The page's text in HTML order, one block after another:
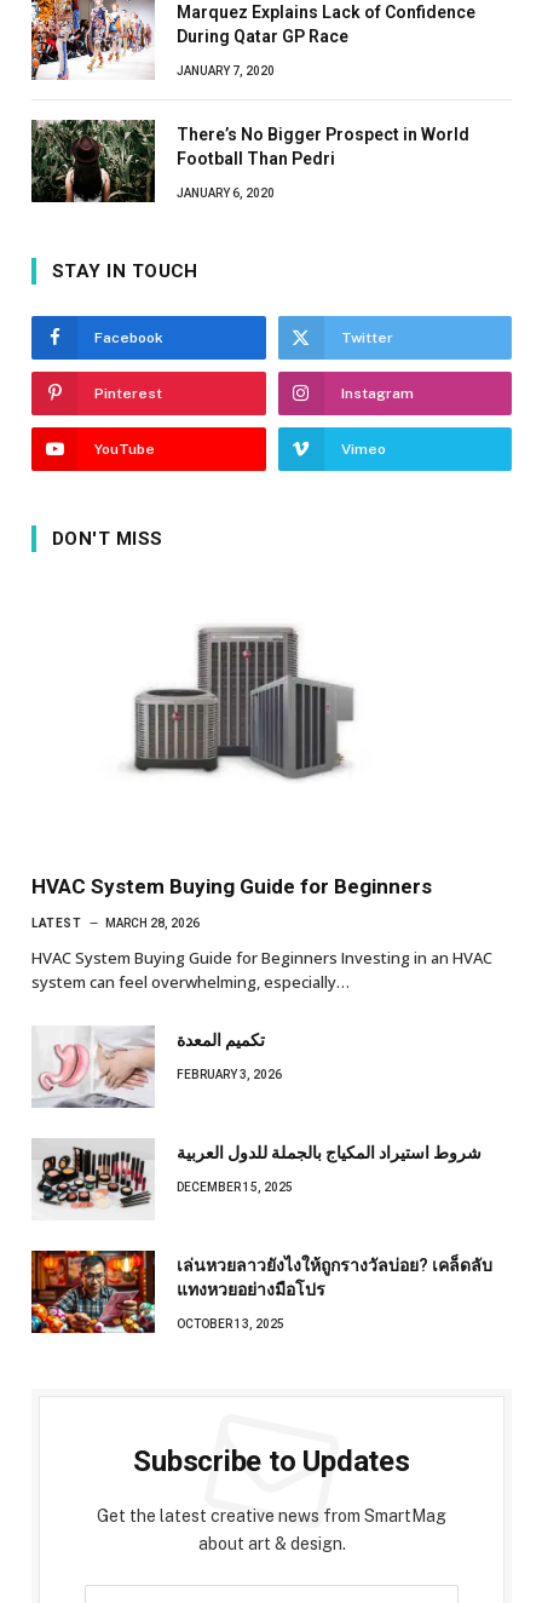
Marquez Explains Lack of Confidence
During Qatar GP Race
JANUARY 7, 2020
There’s No Bigger Prospect in World
Football Than Pedri
JANUARY 6, 2020
STAY IN TOUCH
Facebook Twitter
Pinterest Instagram
YouTube Vimeo
DON'T MISS
HVAC System Buying Guide for Beginners
LATEST MARCH 28, 2026
HVAC System Buying Guide for Beginners Investing in an HVAC
system can feel overwhelming, especially…
تكميم المعدة
FEBRUARY 3, 2026
شروط استيراد المكياج بالجملة للدول العربية
DECEMBER 15, 2025
เล่นหวยลาวยังไงให้ถูกรางวัลบ่อย? เคล็ดลับ
แทงหวยอย่างมือโปร
OCTOBER 13, 2025
Subscribe to Updates
Get the latest creative news from SmartMag
about art & design.